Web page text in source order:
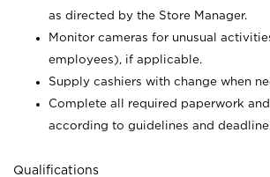
as directed by the Store Manager.
Monitor cameras for unusual
employees), if applicable.
Supply cashiers with change when
Complete all required paperwork
according to guidelines and
Qualifications